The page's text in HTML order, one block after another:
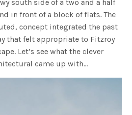
south side of a two and a half
in front of a block of flats. The
concept integrated the past
that felt appropriate to Fitzroy
Let’s see what the clever
came up with…